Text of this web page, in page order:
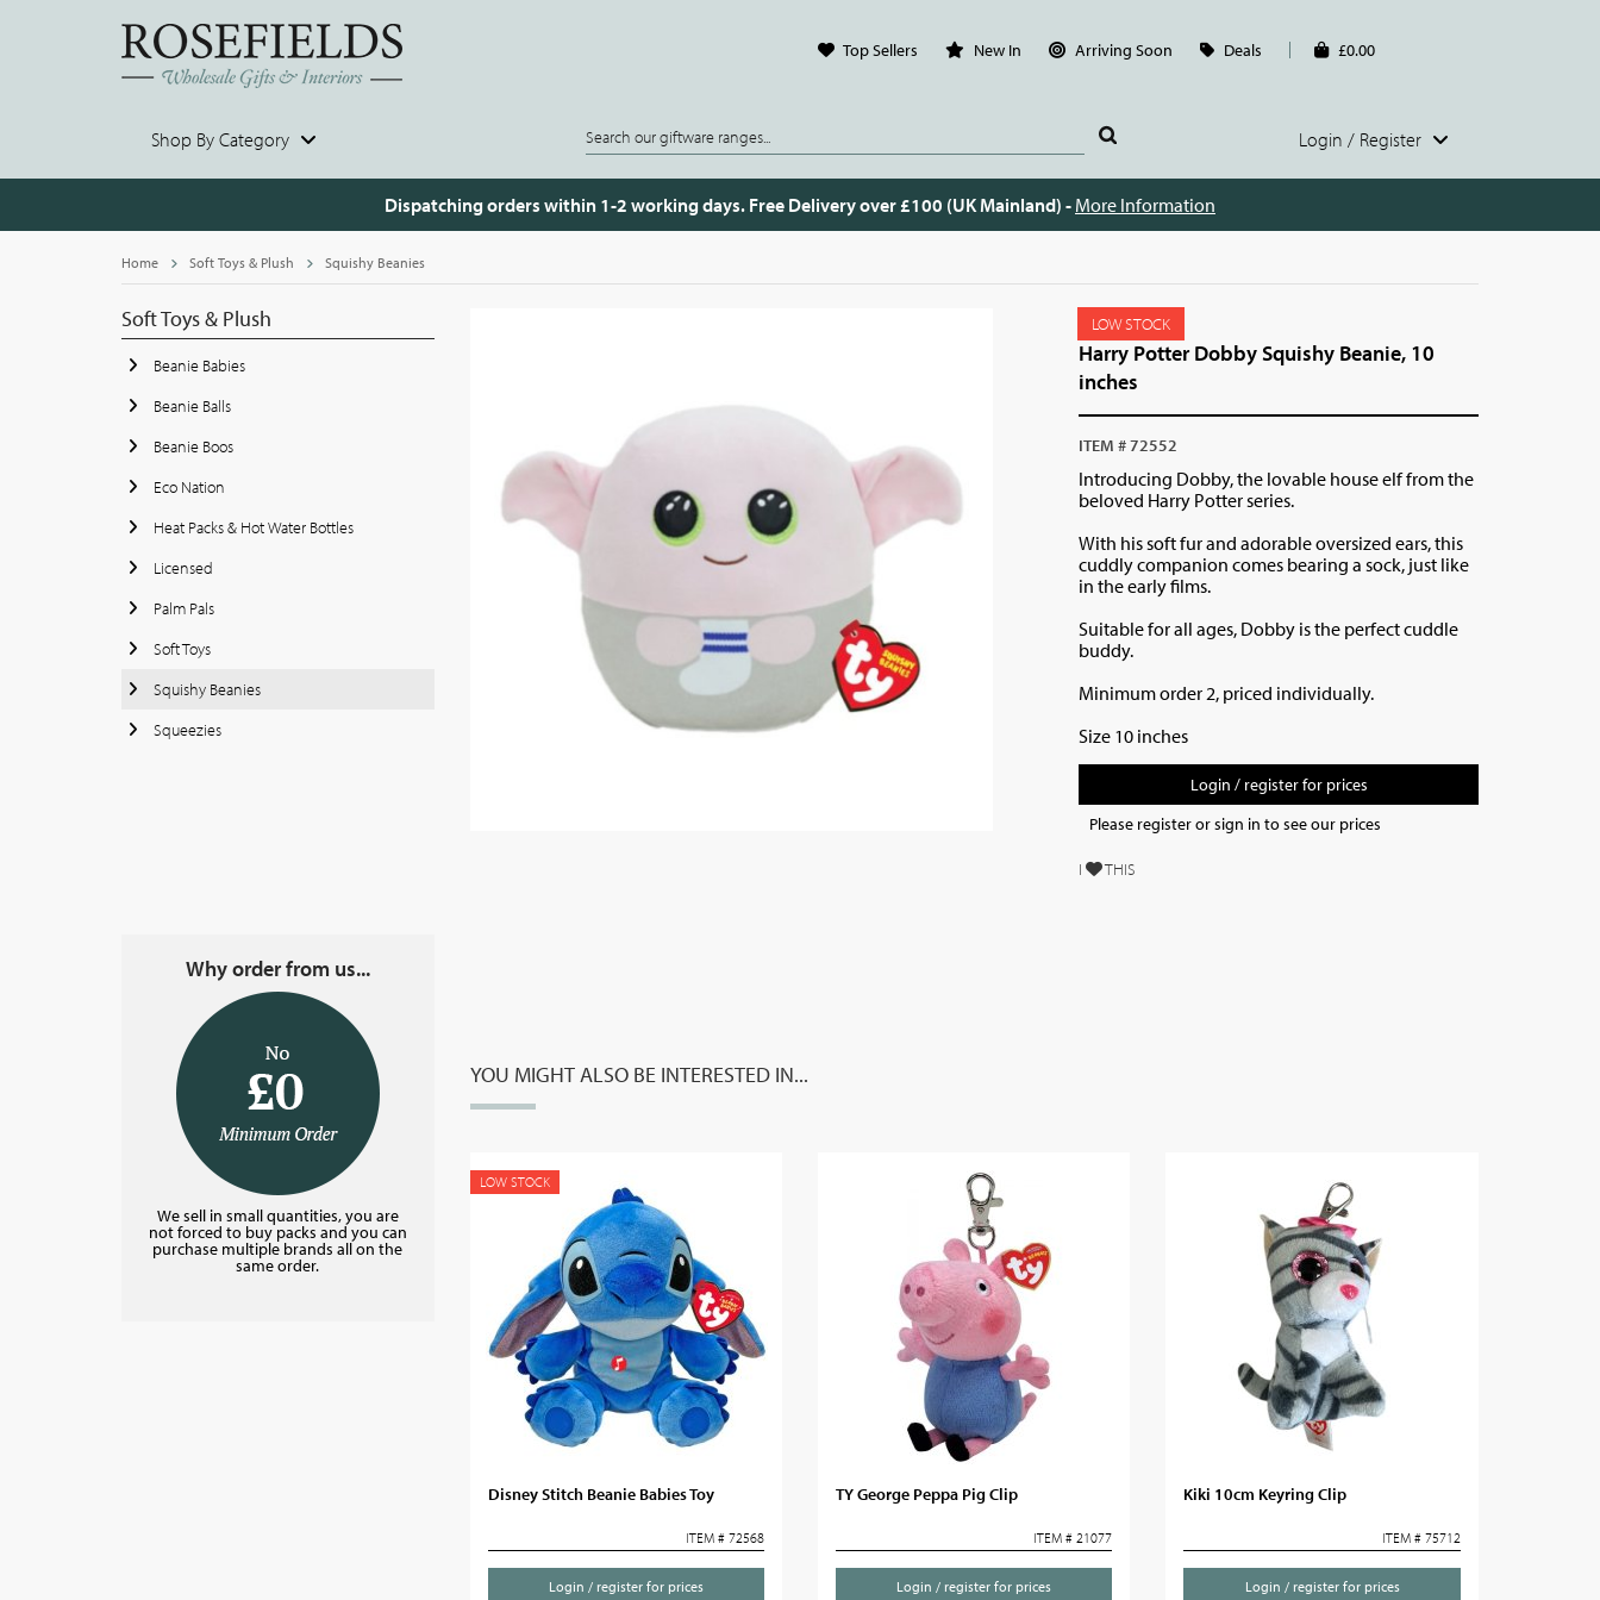
Top Sellers New In Arriving Soon Deals £0.00
Shop By Category Login / Register
Dispatching orders within 1-2 working days. Free Delivery over £100 (UK Mainland) - More Information
Home Soft Toys & Plush Squishy Beanies
Soft Toys & Plush
Beanie Babies
Beanie Balls
Beanie Boos
Eco Nation
Heat Packs & Hot Water Bottles
Licensed
Palm Pals
Soft Toys
Squishy Beanies
Squeezies
Why order from us...
We sell in small quantities, you are
not forced to buy packs and you can
purchase multiple brands all on the
same order.
LOW STOCK
Harry Potter Dobby Squishy Beanie, 10
inches
ITEM # 72552
Introducing Dobby, the lovable house elf from the
beloved Harry Potter series.
With his soft fur and adorable oversized ears, this
cuddly companion comes bearing a sock, just like
in the early films.
Suitable for all ages, Dobby is the perfect cuddle
buddy.
Minimum order 2, priced individually.
Size 10 inches
Login / register for prices
Please register or sign in to see our prices
I THIS
YOU MIGHT ALSO BE INTERESTED IN...
LOW STOCK
Disney Stitch Beanie Babies Toy
ITEM # 72568
Login / register for prices
TY George Peppa Pig Clip
ITEM # 21077
Login / register for prices
Kiki 10cm Keyring Clip
ITEM # 75712
Login / register for prices